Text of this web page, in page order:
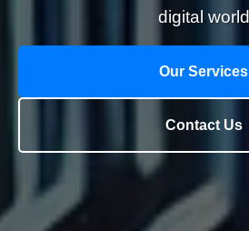
digital world
Our Services
Contact Us